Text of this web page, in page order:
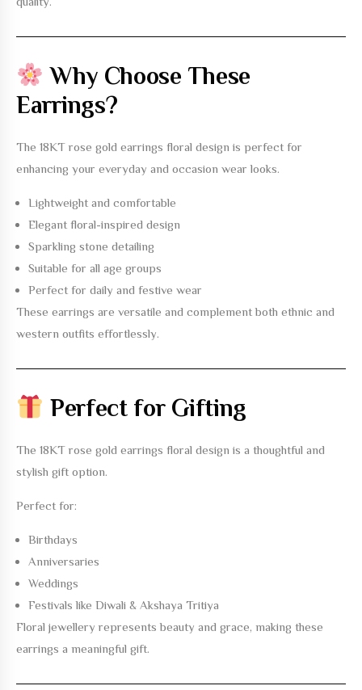
Why Choose These
Earrings?
The 18KT rose gold earrings floral design is perfect for
enhancing your everyday and occasion wear looks.
Lightweight and comfortable
Elegant floral-inspired design
Sparkling stone detailing
Suitable for all age groups
Perfect for daily and festive wear
These earrings are versatile and complement both ethnic and
western outfits effortlessly.
Perfect for Gifting
The 18KT rose gold earrings floral design is a thoughtful and
stylish gift option.
Perfect for:
Birthdays
Anniversaries
Weddings
Festivals like Diwali & Akshaya Tritiya
Floral jewellery represents beauty and grace, making these
earrings a meaningful gift.